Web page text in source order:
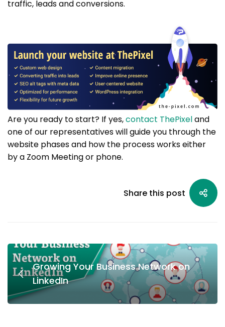
traffic, leads and conversions.
Are you ready to start? If yes,contact ThePixeland
one of our representatives will guide you through the
website phases and how the process works either
by a Zoom Meeting or phone.
Share this post
Growing Your Business Network on
LinkedIn